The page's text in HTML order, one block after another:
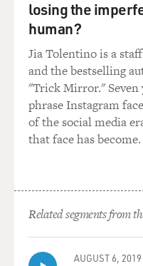
losing the
human?
Jia Tolentino is a
and the bestselling
"Trick Mirror." Seven
phrase Instagram
of the social media
that face has become.
Related segments from
AUGUST 6, 2019